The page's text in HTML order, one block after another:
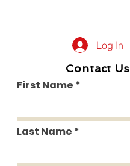
Log In
Contact Us
First Name
Last Name